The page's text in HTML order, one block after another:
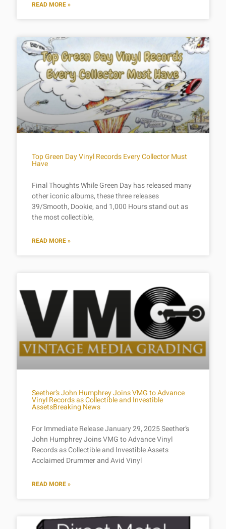
READ MORE »
Top Green Day Vinyl Records Every Collector Must
Have
Final Thoughts While Green Day has released many
other iconic albums, these three releases
39/Smooth, Dookie, and 1,000 Hours stand out as
the most collectible,
READ MORE »
Seether’s John Humphrey Joins VMG to Advance
Vinyl Records as Collectible and Investible
AssetsBreaking News
For Immediate Release January 29, 2025 Seether’s
John Humphrey Joins VMG to Advance Vinyl
Records as Collectible and Investible Assets
Acclaimed Drummer and Avid Vinyl
READ MORE »